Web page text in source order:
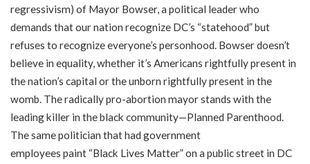
regressivism) of Mayor Bowser, a political leader who
demands that our nation recognize DC’s “statehood” but
refuses to recognize everyone’s personhood. Bowser doesn’t
believe in equality, whether it’s Americans rightfully present in
the nation’s capital or the unborn rightfully present in the
womb. The radically pro-abortion mayorstands with the
leading killer in the black community—Planned Parenthood.
The same politician that had government
employees paint “Black Lives Matter” on a public street in DC